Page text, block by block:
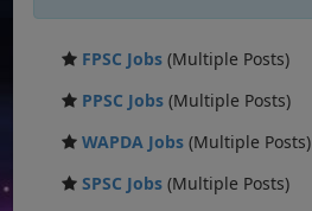
FPSC Jobs (Multiple Posts)
PPSC Jobs (Multiple Posts)
WAPDA Jobs (Multiple Posts)
SPSC Jobs (Multiple Posts)